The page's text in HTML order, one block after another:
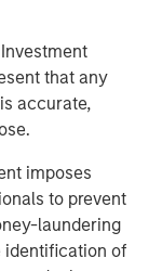
that any
accurate,
imposes
to prevent
laundering
identification of